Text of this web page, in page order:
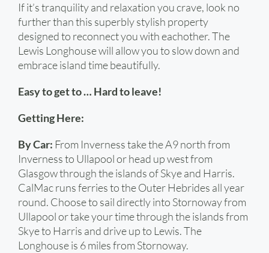
If it’s tranquility and relaxation you crave, look no
further than this superbly stylish property
designed to reconnect you with eachother. The
Lewis Longhouse will allow you to slow down and
embrace island time beautifully.
Easy to get to … Hard to leave!
Getting Here:
By Car: From Inverness take the A9 north from
Inverness to Ullapool or head up west from
Glasgow through the islands of Skye and Harris.
CalMac runs ferries to the Outer Hebrides all year
round. Choose to sail directly into Stornoway from
Ullapool or take your time through the islands from
Skye to Harris and drive up to Lewis. The
Longhouse is 6 miles from Stornoway.